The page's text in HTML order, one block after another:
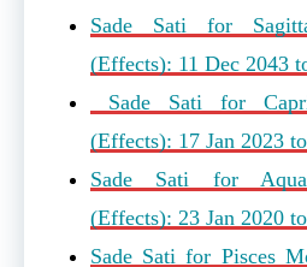
Sade Sati for
(Effects): 11 Dec 2043
Sade Sati for
(Effects): 17 Jan 2023
Sade Sati for
(Effects): 23 Jan 2020
Sade Sati for Pisces